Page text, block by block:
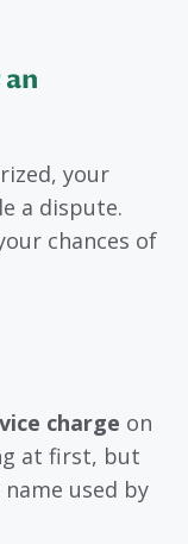
your
a dispute.
chances of
charge on
at first, but
used by